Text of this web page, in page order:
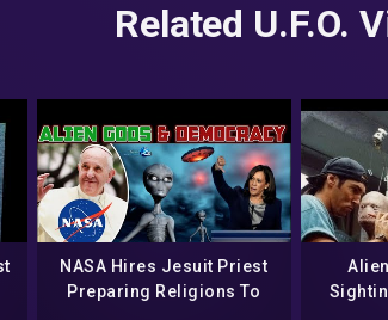
Related U.F.O.
NASA Hires Jesuit Priest
Preparing Religions To